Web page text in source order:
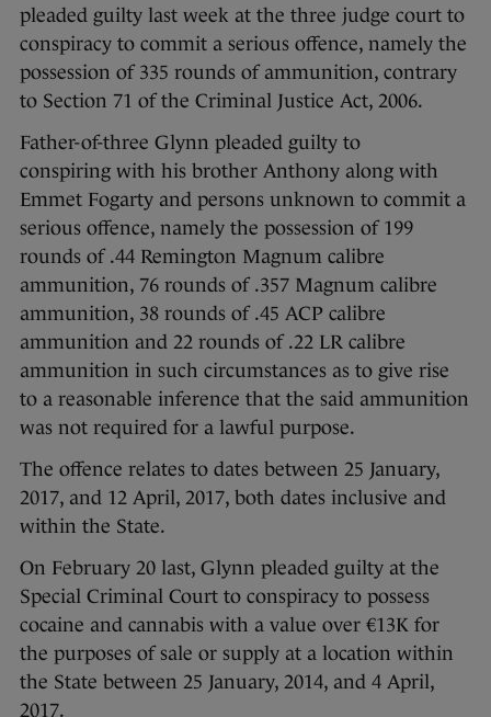
pleaded guilty last week at the three judge court to
conspiracy to commit a serious offence, namely the
possession of 335 rounds of ammunition, contrary
to Section 71 of the Criminal Justice Act, 2006.
Father-of-three Glynn pleaded guilty to
conspiring with his brother Anthony along with
Emmet Fogarty and persons unknown to commit a
serious offence, namely the possession of 199
rounds of .44 Remington Magnum calibre
ammunition, 76 rounds of .357 Magnum calibre
ammunition, 38 rounds of .45 ACP calibre
ammunition and 22 rounds of .22 LR calibre
ammunition in such circumstances as to give rise
to a reasonable inference that the said ammunition
was not required for a lawful purpose.
The offence relates to dates between 25 January,
2017, and 12 April, 2017, both dates inclusive and
within the State.
On February 20 last, Glynn pleaded guilty at the
Special Criminal Court to conspiracy to possess
cocaine and cannabis with a value over €13K for
the purposes of sale or supply at a location within
the State between 25 January, 2014, and 4 April,
2017.